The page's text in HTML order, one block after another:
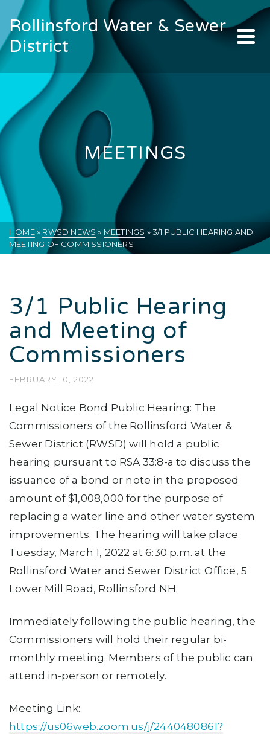
Rollinsford Water & Sewer
District
MEETINGS
HOME » RWSD NEWS » MEETINGS » 3/1 PUBLIC HEARING AND
MEETING OF COMMISSIONERS
3/1 Public Hearing
and Meeting of
Commissioners
FEBRUARY 10, 2022
Legal Notice Bond Public Hearing: The
Commissioners of the Rollinsford Water &
Sewer District (RWSD) will hold a public
hearing pursuant to RSA 33:8-a to discuss the
issuance of a bond or note in the proposed
amount of $1,008,000 for the purpose of
replacing a water line and other water system
improvements. The hearing will take place
Tuesday, March 1, 2022 at 6:30 p.m. at the
Rollinsford Water and Sewer District Office, 5
Lower Mill Road, Rollinsford NH.
Immediately following the public hearing, the
Commissioners will hold their regular bi-
monthly meeting. Members of the public can
attend in-person or remotely.
Meeting Link:
https://us06web.zoom.us/j/2440480861?